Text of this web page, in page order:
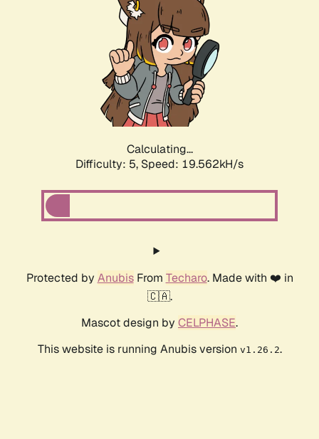
Calculating...
Difficulty: 5, Speed: 19.562kH/s
Protected by AnubisFrom Techaro. Made with ❤️ in
🇨🇦.
Mascot design by CELPHASE.
This website is running Anubis version v1.26.2.